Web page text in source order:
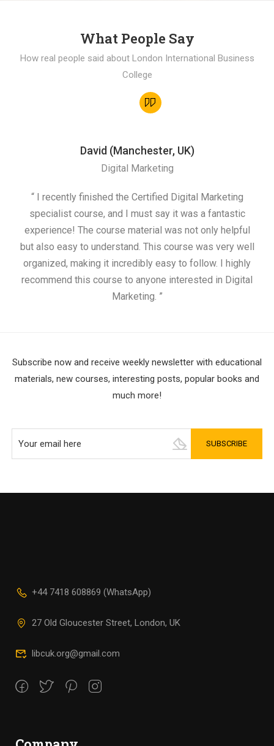
What People Say
How real people said about London International Business
College
David (Manchester, UK)
Digital Marketing
“ I recently finished the Certified Digital Marketing
specialist course, and I must say it was a fantastic
experience! The course material was not only helpful
but also easy to understand. This course was very well
organized, making it incredibly easy to follow. I highly
recommend this course to anyone interested in Digital
Marketing. ”
Subscribe now and receive weekly newsletter with educational
materials, new courses, interesting posts, popular books and
much more!
+44 7418 608869 (WhatsApp)
27 Old Gloucester Street, London, UK
libcuk.org@gmail.com